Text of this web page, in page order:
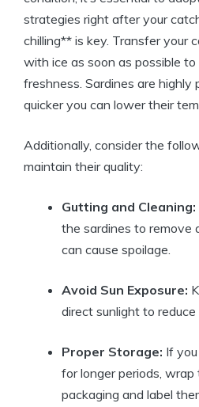
strategies right after your
chilling** is key. Transfer your
with ice as soon as possible
freshness. Sardines are highly
quicker you can lower their
Additionally, consider the
maintain their quality:
Gutting and Cleaning:
the sardines to remove
can cause spoilage.
Avoid Sun Exposure:
direct sunlight to
Proper Storage: If
for longer periods,
packaging and label